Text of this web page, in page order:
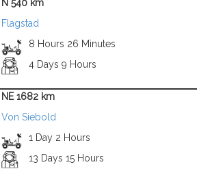
N 540 km
Flagstad
8 Hours 26 Minutes
4 Days 9 Hours
NE 1682 km
Von Siebold
1 Day 2 Hours
13 Days 15 Hours